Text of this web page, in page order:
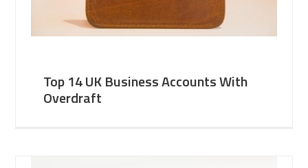
Top 14 UK Business Accounts With
Overdraft